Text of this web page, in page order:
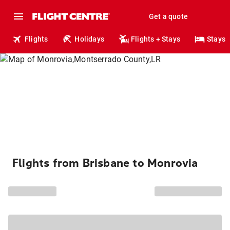
Get a quote
Flights Holidays Flights + Stays Stays
Flights from Brisbane to Monrovia